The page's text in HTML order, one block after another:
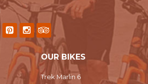
OUR BIKES
Trek Marlin 6